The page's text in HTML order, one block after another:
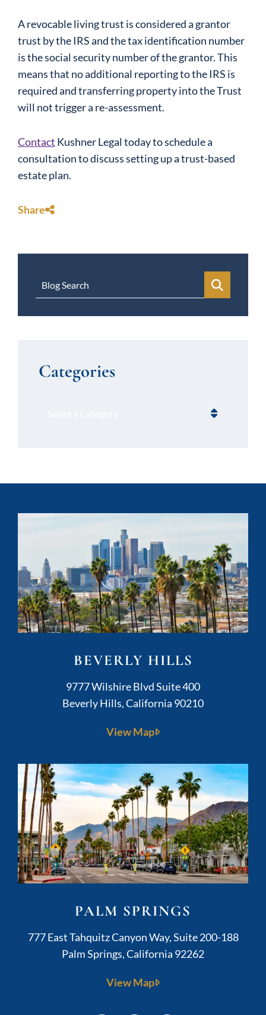
A revocable living trust is considered a grantor
trust by the IRS and the tax identification number
is the social security number of the grantor. This
means that no additional reporting to the IRS is
required and transferring property into the Trust
will not trigger a re-assessment.
Contact Kushner Legal today to schedule a
consultation to discuss setting up a trust-based
estate plan.
Share
Blog Search
Categories
BEVERLY HILLS
Kushner Legal
9777 Wilshire Blvd Suite 400
Beverly Hills,California 90210
View Map
PALM SPRINGS
Kushner Legal
777 East Tahquitz Canyon Way, Suite 200-188
Palm Springs,California 92262
View Map